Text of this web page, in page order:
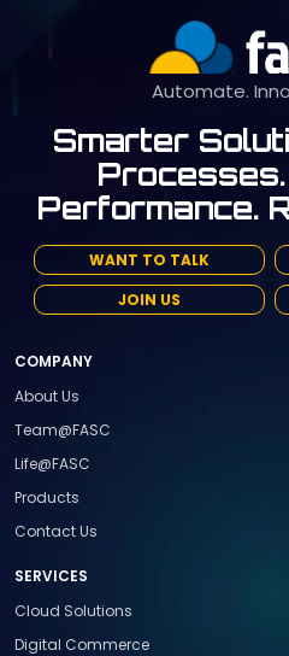
Automate.
Smarter
Performance.
WANT TO TALK
JOIN US
COMPANY
About Us
Team@FASC
Life@FASC
Products
Contact Us
SERVICES
Cloud Solutions
Digital Commerce